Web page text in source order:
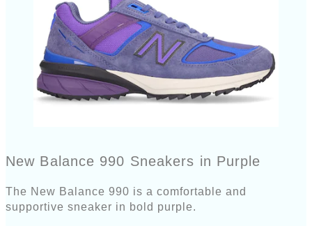
New Balance 990 Sneakers in Purple
The New Balance 990 is a comfortable and
supportive sneaker in bold purple.